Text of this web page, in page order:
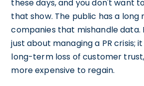
these days, and you don't want
that show. The public has a
companies that mishandle data.
just about managing a PR crisis;
long-term loss of customer
more expensive to regain.